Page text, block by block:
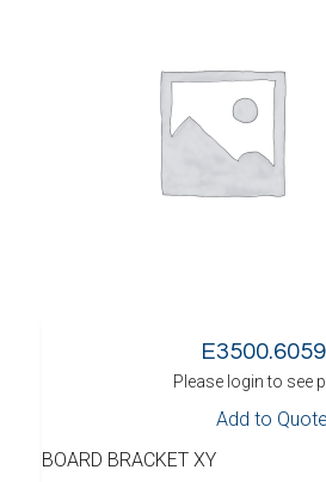
E3500.6059
Please login to see
Add to Quote
BOARD BRACKET XY